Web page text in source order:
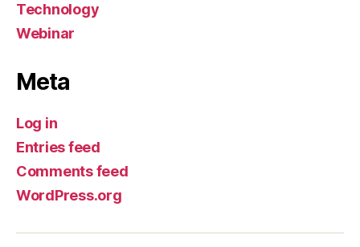
Technology
Webinar
Meta
Log in
Entries feed
Comments feed
WordPress.org